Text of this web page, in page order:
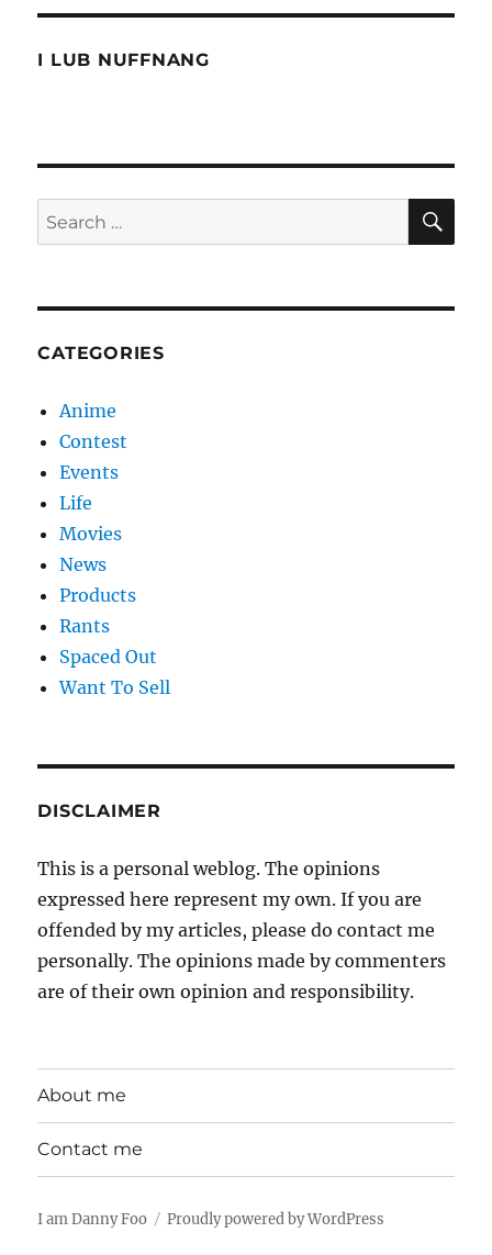
I LUB NUFFNANG
Search
for:
CATEGORIES
Anime
Contest
Events
Life
Movies
News
Products
Rants
Spaced Out
Want To Sell
DISCLAIMER
This is a personal weblog. The opinions
expressed here represent my own. If you are
offended by my articles, please do contact me
personally. The opinions made by commenters
are of their own opinion and responsibility.
About me
Contact me
I am Danny Foo Proudly powered by WordPress